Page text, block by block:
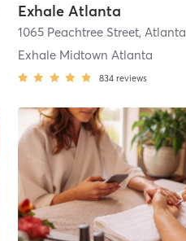
Exhale Atlanta
1065 Peachtree Street, Atlanta
Exhale Midtown Atlanta
834 reviews